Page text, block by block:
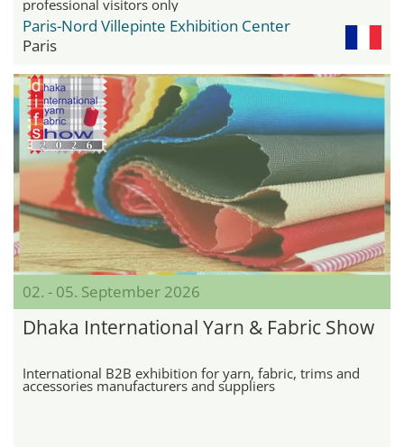
professional visitors only
Paris-Nord Villepinte Exhibition Center
Paris
02. - 05. September 2026
Dhaka International Yarn & Fabric Show
International B2B exhibition for yarn, fabric, trims and
accessories manufacturers and suppliers